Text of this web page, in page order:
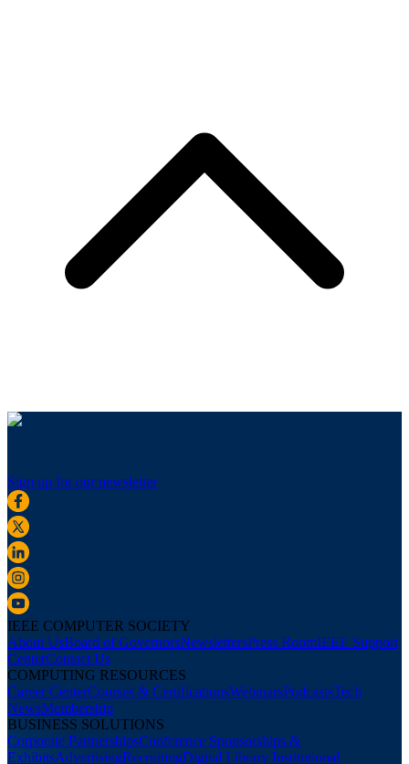
Sign up for our newsletter
IEEE COMPUTER SOCIETY
About UsBoard of GovernorsNewslettersPress RoomIEEE Support
CenterContact Us
COMPUTING RESOURCES
Career CenterCourses & CertificationsWebinarsPodcastsTech
NewsMembership
BUSINESS SOLUTIONS
Corporate PartnershipsConference Sponsorships &
ExhibitsAdvertisingRecruitingDigital Library Institutional